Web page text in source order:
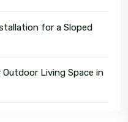
for a Sloped
Outdoor Living Space in